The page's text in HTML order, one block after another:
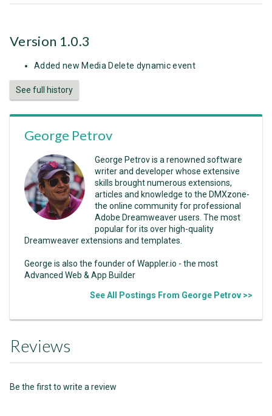
Version 1.0.3
Added new Media Delete dynamic event
See full history
George Petrov
George Petrov is a renowned software
writer and developer whose extensive
skills brought numerous extensions,
articles and knowledge to the DMXzone-
the online community for professional
Adobe Dreamweaver users. The most
popular for its over high-quality
Dreamweaver extensions and templates.
George is also the founder of Wappler.io - the most
Advanced Web & App Builder
See All Postings From George Petrov >>
Reviews
Be the first to write a review